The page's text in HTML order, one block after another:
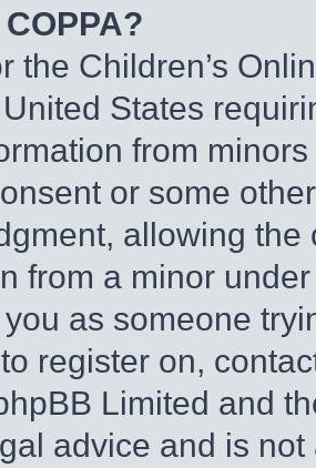
the Children’s
States
from
or some
allowing
from a minor
as someone
register on,
Limited and
advice and is